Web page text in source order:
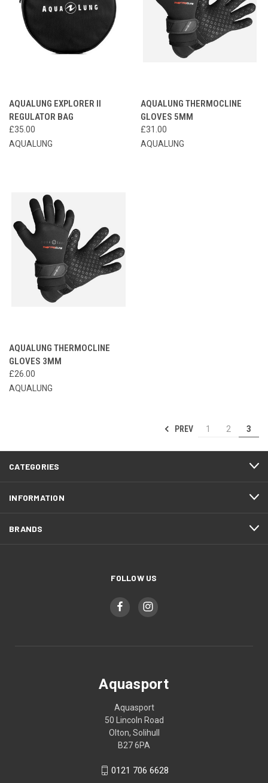
AQUALUNG EXPLORER II
REGULATOR BAG
£35.00
AQUALUNG
AQUALUNG THERMOCLINE
GLOVES 5MM
£31.00
AQUALUNG
AQUALUNG THERMOCLINE
GLOVES 3MM
£26.00
AQUALUNG
PREV 1 2 3
CATEGORIES
INFORMATION
BRANDS
FOLLOW US
Aquasport
Aquasport
50 Lincoln Road
Olton, Solihull
B27 6PA
0121 706 6628